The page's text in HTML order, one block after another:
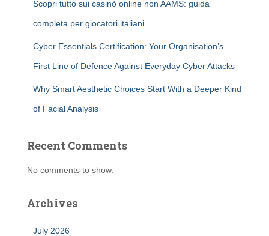
Scopri tutto sui casinò online non AAMS: guida
completa per giocatori italiani
Cyber Essentials Certification: Your Organisation’s
First Line of Defence Against Everyday Cyber Attacks
Why Smart Aesthetic Choices Start With a Deeper Kind
of Facial Analysis
Recent Comments
No comments to show.
Archives
July 2026